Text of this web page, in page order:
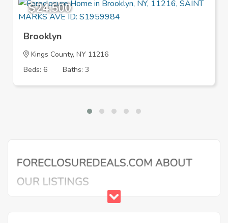
$24,500
Brooklyn
Kings County, NY 11216
Beds: 6
Baths: 3